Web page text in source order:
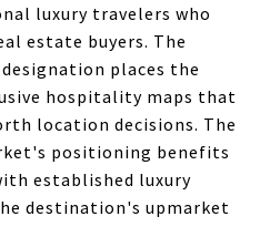
luxury travelers who
estate buyers. The
places the
hospitality maps that
location decisions. The
positioning benefits
established luxury
destination's upmarket